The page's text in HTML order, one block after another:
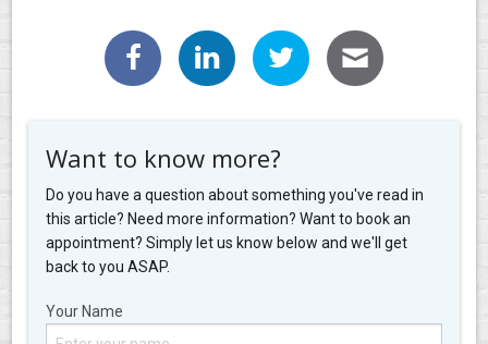
Want to know more?
Do you have a question about something you've read in
this article? Need more information? Want to book an
appointment? Simply let us know below and we'll get
back to you ASAP.
Your Name